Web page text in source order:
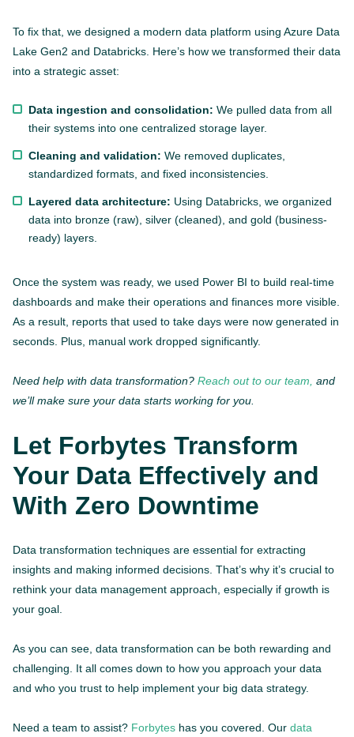
To fix that, we designed a modern data platform using Azure Data
Lake Gen2 and Databricks. Here’s how we transformed their data
into a strategic asset:
Data ingestion and consolidation: We pulled data from all
their systems into one centralized storage layer.
Cleaning and validation: We removed duplicates,
standardized formats, and fixed inconsistencies.
Layered data architecture: Using Databricks, we organized
data into bronze (raw), silver (cleaned), and gold (business-
ready) layers.
Once the system was ready, we used Power BI to build real-time
dashboards and make their operations and finances more visible.
As a result, reports that used to take days were now generated in
seconds. Plus, manual work dropped significantly.
Need help with data transformation? Reach out to our team, and
we’ll make sure your data starts working for you.
Let Forbytes Transform
Your Data Effectively and
With Zero Downtime
Data transformation techniques are essential for extracting
insights and making informed decisions. That’s why it’s crucial to
rethink your data management approach, especially if growth is
your goal.
As you can see, data transformation can be both rewarding and
challenging. It all comes down to how you approach your data
and who you trust to help implement your big data strategy.
Need a team to assist? Forbytes has you covered. Our data